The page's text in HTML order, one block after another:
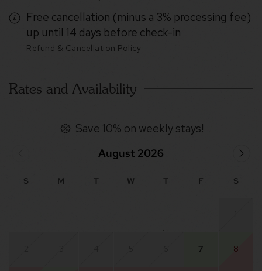
Free cancellation (minus a 3% processing fee)
up until 14 days before check-in
Refund & Cancellation Policy
Rates and Availability
Save 10% on weekly stays!
August 2026
S M T W T F S
7 8